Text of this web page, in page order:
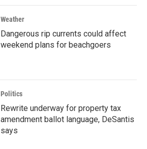
Weather
Dangerous rip currents could affect
weekend plans for beachgoers
Politics
Rewrite underway for property tax
amendment ballot language, DeSantis
says